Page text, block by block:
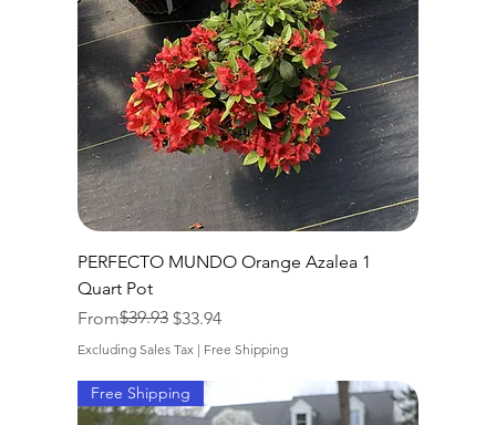
PERFECTO MUNDO Orange Azalea 1
Quart Pot
From
Regular Price
$39.93 $33.94
Sale Price
Excluding Sales Tax | Free Shipping
Free Shipping